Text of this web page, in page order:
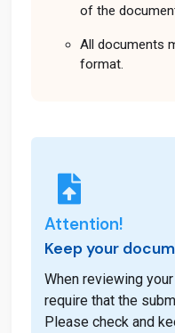
of the
All documents
format.
Attention!
Keep your
When reviewing
require that the
Please check and